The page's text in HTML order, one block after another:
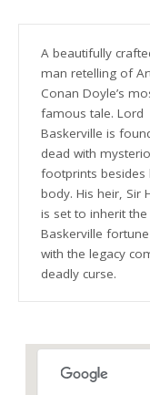
A beautifully
man retelling of
Conan Doyle’s
famous tale. Lord
Baskerville is
dead with
footprints besides
body. His heir, Sir
is set to inherit
Baskerville
with the legacy
deadly curse.